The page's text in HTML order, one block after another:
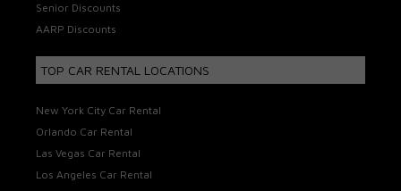
Senior Discounts
AARP Discounts
TOP CAR RENTAL LOCATIONS
New York City Car Rental
Orlando Car Rental
Las Vegas Car Rental
Los Angeles Car Rental